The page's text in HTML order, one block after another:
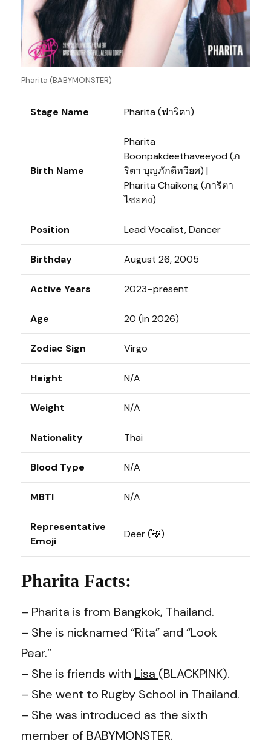
Pharita (BABYMONSTER)
Stage Name Pharita (ฟาริตา)
Birth Name
Pharita
Boonpakdeethaveeyod (ภ
ริตา บุญภักดีทวียศ) |
Pharita Chaikong (ภาริตา
ไชยคง)
Position Lead Vocalist, Dancer
Birthday August 26, 2005
Active Years 2023–present
Age 20 (in 2026)
Zodiac Sign Virgo
Height N/A
Weight N/A
Nationality Thai
Blood Type N/A
MBTI N/A
Representative
Emoji
Deer (🦌)
Pharita Facts:
– Pharita is from Bangkok, Thailand.
– She is nicknamed “Rita” and “Look
Pear.”
– She is friends with Lisa (BLACKPINK).
– She went to Rugby School in Thailand.
– She was introduced as the sixth
member of BABYMONSTER.